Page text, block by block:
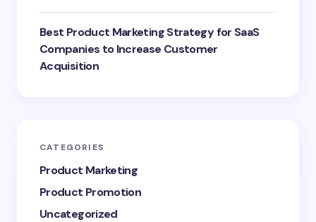
Best Product Marketing Strategy for SaaS
Companies to Increase Customer
Acquisition
CATEGORIES
Product Marketing
Product Promotion
Uncategorized